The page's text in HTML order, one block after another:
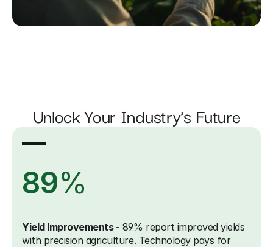
Unlock Your Industry's Future
89%
Yield Improvements - 89% report improved yields
with precision agriculture. Technology pays for